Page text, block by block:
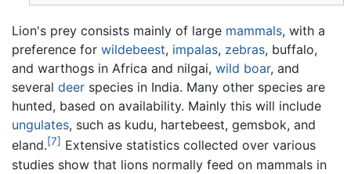
Lion's prey consists mainly of large mammals, with a
preference for wildebeest, impalas, zebras, buffalo,
and warthogs in Africa and nilgai, wild boar, and
several deer species in India. Many other species are
hunted, based on availability. Mainly this will include
ungulates, such as kudu, hartebeest, gemsbok, and
eland.[7] Extensive statistics collected over various
studies show that lions normally feed on mammals in